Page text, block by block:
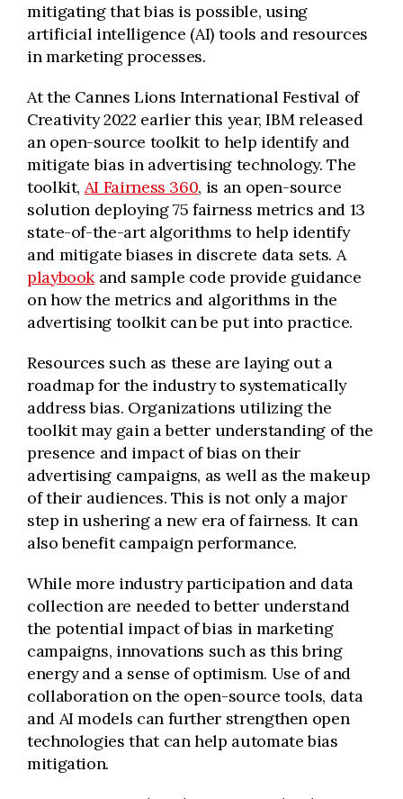
mitigating that bias is possible, using
artificial intelligence (AI)tools and resources
in marketing processes.
At the Cannes Lions International Festival of
Creativity 2022 earlier this year, IBM released
an open-source toolkit to help identify and
mitigate bias in advertising technology. The
toolkit, AI Fairness 360, is an open-source
solution deploying 75 fairness metrics and 13
state-of-the-art algorithms to help identify
and mitigate biases in discrete data sets. A
playbook and sample code provide guidance
on how the metrics and algorithms in the
advertising toolkit can be put into practice.
Resources such as these are laying out a
roadmap for the industry to systematically
address bias. Organizations utilizing the
toolkit may gain a better understanding of the
presence and impact of bias on their
advertising campaigns, as well as the makeup
of their audiences. This is not only a major
step in ushering a new era of fairness. It can
also benefit campaign performance.
While more industry participation and data
collection are needed to better understand
the potential impact of bias in marketing
campaigns, innovations such as this bring
energy and a sense of optimism. Use of and
collaboration on the open-source tools, data
and AI models can further strengthen open
technologies that can help automate bias
mitigation.